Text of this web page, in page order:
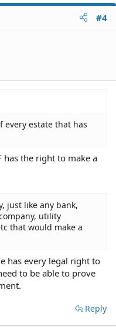
#4
every estate that has
has the right to make a
just like any bank,
utility
that would make a
has every legal right to
to be able to prove
Reply